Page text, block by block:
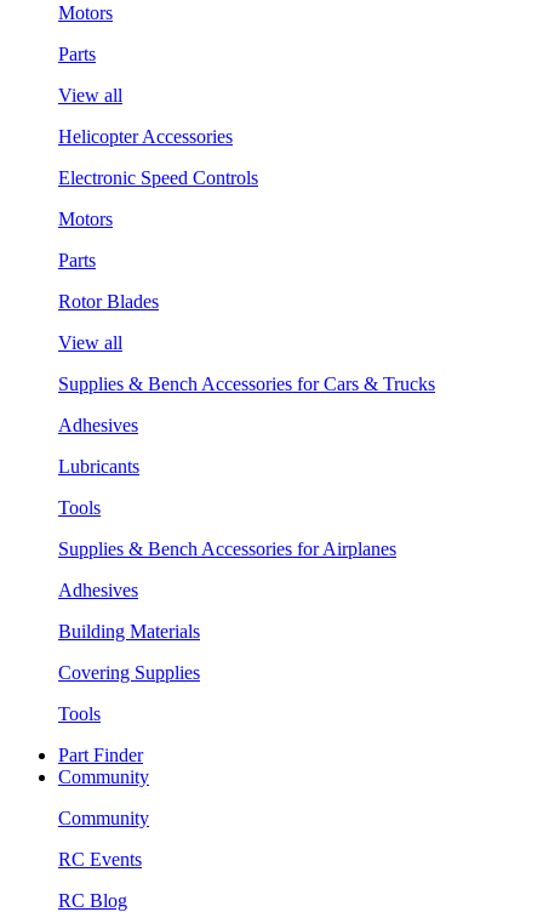
Motors
Parts
View all
Helicopter Accessories
Electronic Speed Controls
Motors
Parts
Rotor Blades
View all
Supplies & Bench Accessories for Cars & Trucks
Adhesives
Lubricants
Tools
Supplies & Bench Accessories for Airplanes
Adhesives
Building Materials
Covering Supplies
Tools
Part Finder
Community
Community
RC Events
RC Blog